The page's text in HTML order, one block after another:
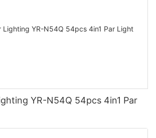
YR-N54Q 54pcs 4in1 Par